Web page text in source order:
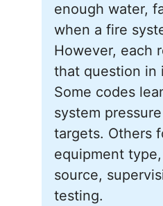
enough water,
when a fire
However, each
that question in
Some codes
system
targets. Others
equipment
source,
testing.